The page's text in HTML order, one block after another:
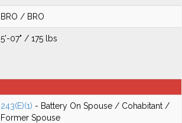
BRO / BRO
5'-07" / 175 lbs
243(E)(1) - Battery On Spouse / Cohabitant /
Former Spouse